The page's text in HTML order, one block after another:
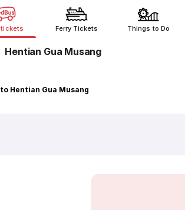
Ferry Tickets Things to Do
Hentian Gua Musang
Hentian Gua Musang